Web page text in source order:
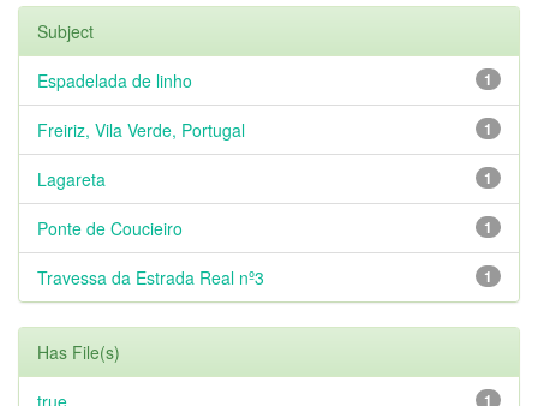
Subject
1
Espadelada de linho
1
Freiriz, Vila Verde, Portugal
1
Lagareta
1
Ponte de Coucieiro
1
Travessa da Estrada Real nº3
Has File(s)
1
true